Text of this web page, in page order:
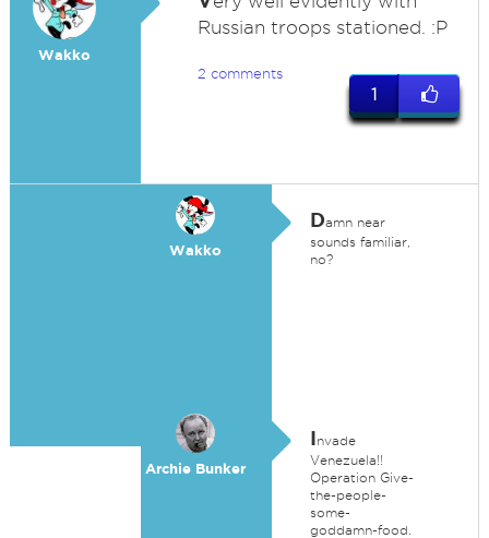
Wakko
Russian troops stationed. :P
2 comments
1
Wakko
Damn near
sounds familiar,
no?
Archie Bunker
Invade
Venezuela!!
Operation Give-
the-people-
some-
goddamn-food.